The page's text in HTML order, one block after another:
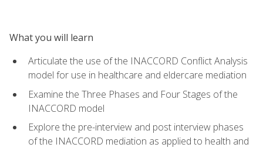
What you will learn
Articulate the use of the INACCORD Conflict Analysis
model for use in healthcare and eldercare mediation
Examine the Three Phases and Four Stages of the
INACCORD model
Explore the pre-interview and post interview phases
of the INACCORD mediation as applied to health and